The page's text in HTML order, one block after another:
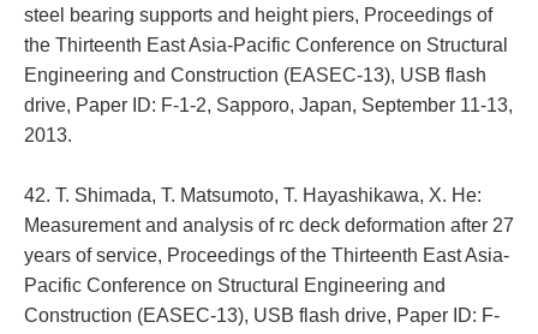
steel bearing supports and height piers, Proceedings of
the Thirteenth East Asia-Pacific Conference on Structural
Engineering and Construction (EASEC-13), USB flash
drive, Paper ID: F-1-2, Sapporo, Japan, September 11-13,
2013.
42. T. Shimada, T. Matsumoto, T. Hayashikawa, X. He:
Measurement and analysis of rc deck deformation after 27
years of service, Proceedings of the Thirteenth East Asia-
Pacific Conference on Structural Engineering and
Construction (EASEC-13), USB flash drive, Paper ID: F-